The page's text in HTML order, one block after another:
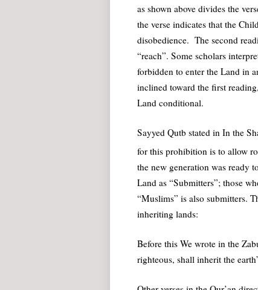
as shown above divides the
the verse indicates that the
disobedience. The second
“reach”. Some scholars
forbidden to enter the Land in
inclined toward the first
Land conditional.
Sayyed Qutb stated in In the
for this prohibition is to allow
the new generation was ready
Land as “Submitters”; those
“Muslims” is also submitters.
inheriting lands:
Before this We wrote in the
righteous, shall inherit the